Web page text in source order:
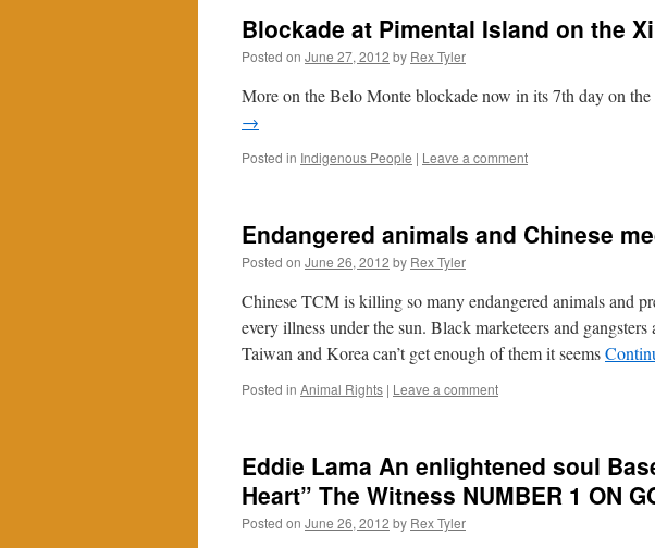
Blockade at Pimental Island on the
Posted on June 27, 2012 by Rex Tyler
More on the Belo Monte blockade now in its 7th day on
→
Posted in Indigenous People | Leave a comment
Endangered animals and Chinese
Posted on June 26, 2012 by Rex Tyler
Chinese TCM is killing so many endangered animals and
every illness under the sun. Black marketeers and
Taiwan and Korea can’t get enough of them it seems
Posted in Animal Rights | Leave a comment
Eddie Lama An enlightened soul
Heart” The Witness NUMBER 1 ON
Posted on June 26, 2012 by Rex Tyler